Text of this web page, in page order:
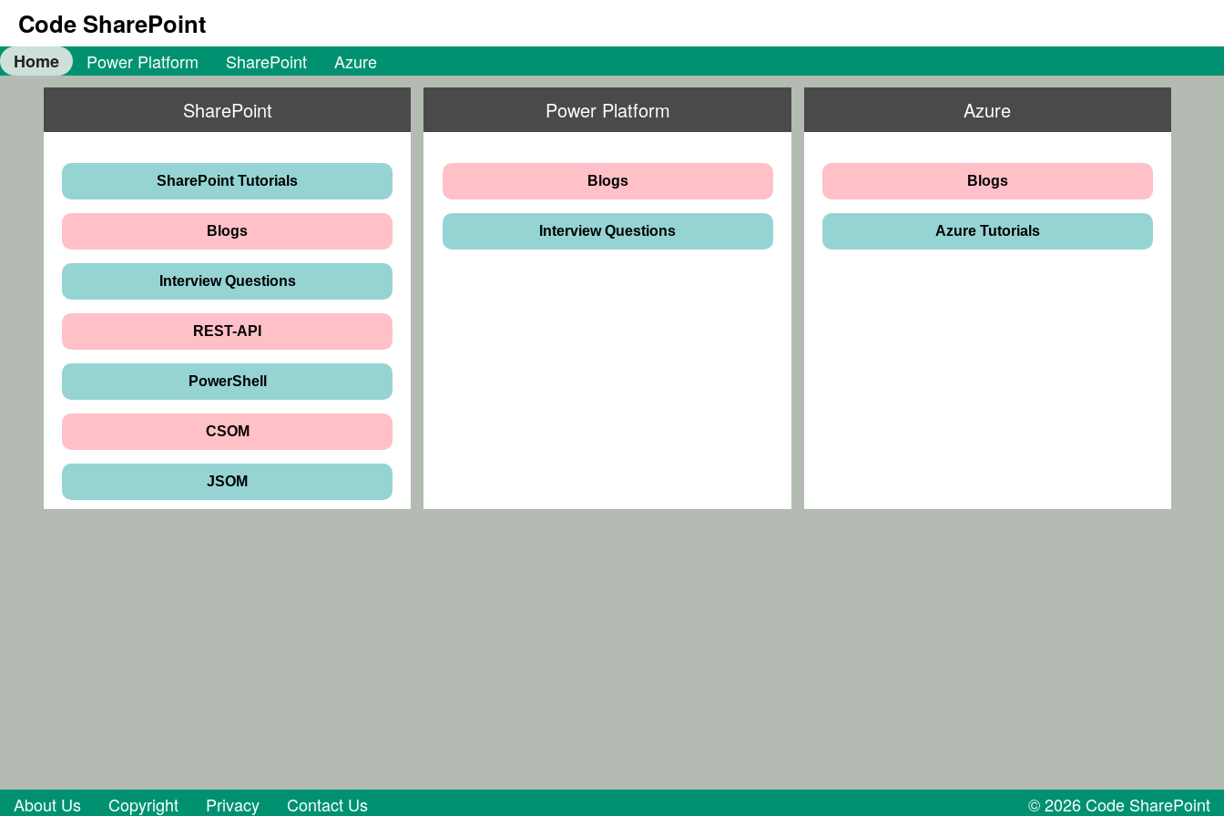
Code SharePoint
Home Power Platform SharePoint Azure
SharePoint
SharePoint Tutorials
Blogs
Interview Questions
REST-API
PowerShell
CSOM
JSOM
Power Platform
Blogs
Interview Questions
Azure
Blogs
Azure Tutorials
About Us Copyright Privacy Contact Us © 2026 Code SharePoint